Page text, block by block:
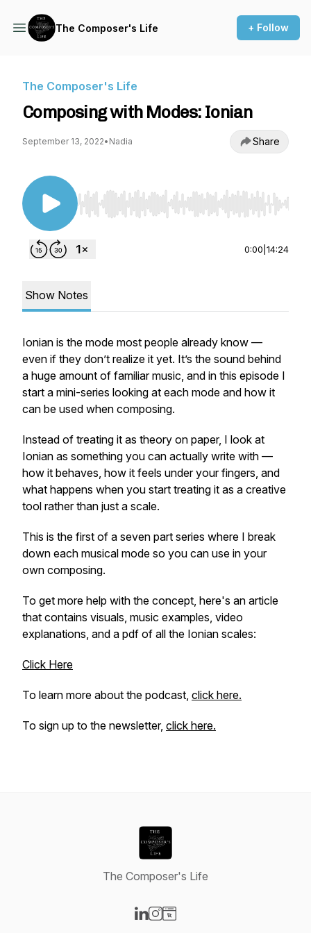
The Composer's Life + Follow
The Composer's Life
Composing with Modes: Ionian
September 13, 2022• Nadia Share
Use Left/Right to seek, Home/End to jump to
0:00 14:24
Show Notes
Ionian is the mode most people already know —
even if they don’t realize it yet. It’s the sound behind
a huge amount of familiar music, and in this episode I
start a mini-series looking at each mode and how it
can be used when composing.
Instead of treating it as theory on paper, I look at
Ionian as something you can actually write with —
how it behaves, how it feels under your fingers, and
what happens when you start treating it as a creative
tool rather than just a scale.
This is the first of a seven part series where I break
down each musical mode so you can use in your
own composing.
To get more help with the concept, here's an article
that contains visuals, music examples, video
explanations, and a pdf of all the Ionian scales:
Click Here
To learn more about the podcast, click here.
To sign up to the newsletter, click here.
The Composer's Life